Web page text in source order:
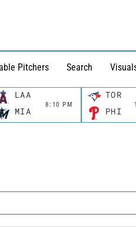
Pitchers Search
LAA
8:10 PM
MIA
TOR
PHI